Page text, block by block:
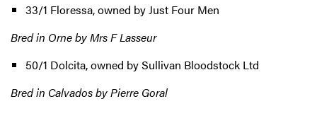
33/1 Floressa, owned by Just Four Men
Bred in Orne by Mrs F Lasseur
50/1 Dolcita, owned by Sullivan Bloodstock Ltd
Bred in Calvados by Pierre Goral